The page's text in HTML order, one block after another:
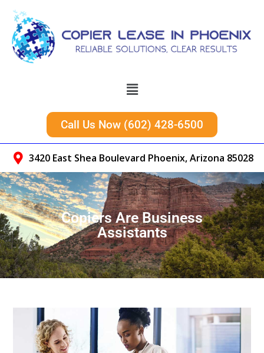
Call Us Now (602) 428-6500
3420 East Shea Boulevard Phoenix, Arizona 85028
Copiers Are Business
Assistants